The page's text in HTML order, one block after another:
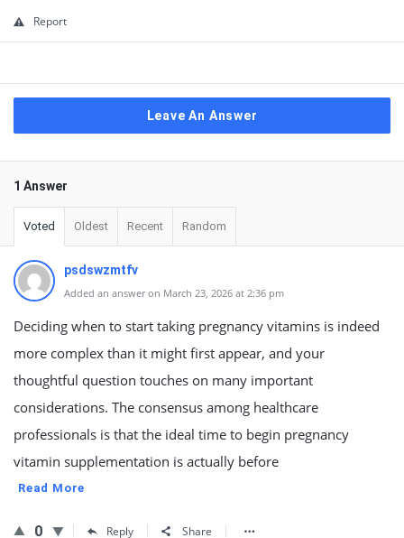
Report
Leave An Answer
1 Answer
Voted Oldest Recent Random
psdswzmtfv
Added an answer on March 23, 2026 at 2:36 pm
Deciding when to start taking pregnancy vitamins is indeed
more complex than it might first appear, and your
thoughtful question touches on many important
considerations. The consensus among healthcare
professionals is that the ideal time to begin pregnancy
vitamin supplementation is actually before
Read More
0 Reply Share